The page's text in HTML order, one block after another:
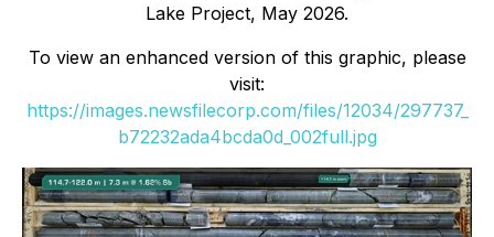
Lake Project, May 2026.
To view an enhanced version of this graphic, please
visit:
https://images.newsfilecorp.com/files/12034/297737_
b72232ada4bcda0d_002full.jpg